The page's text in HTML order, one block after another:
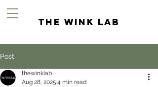
the wink lab
Post
thewinklab
Aug 28, 2025 4 min read